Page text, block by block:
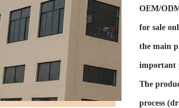
OEM/
for sale
the main
important
The
process